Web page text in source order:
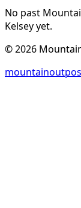
No past
Kelseyyet.
©2026